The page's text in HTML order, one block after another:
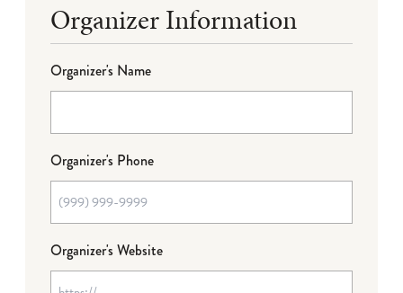
Organizer Information
Organizer's Name
Organizer's Phone
Organizer's Website